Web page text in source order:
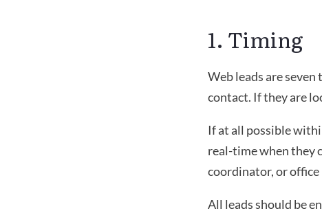
1. Timing
Web leads are
contact. If they are
If at all possible
real-time when they
coordinator, or office
All leads should be